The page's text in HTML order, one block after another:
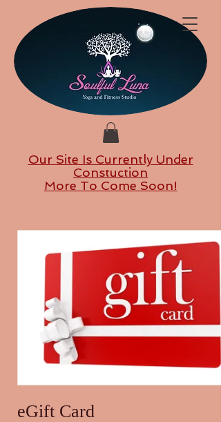
Our Site Is Currently Under
Constuction
More To Come Soon!
eGift Card